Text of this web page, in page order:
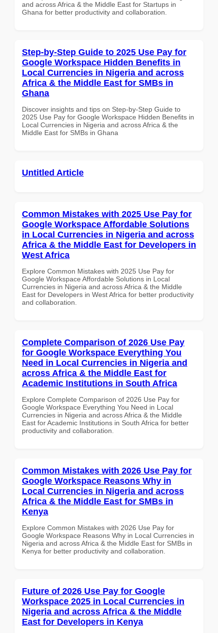
and across Africa & the Middle East for Startups in
Ghana for better productivity and collaboration.
Step-by-Step Guide to 2025 Use Pay for
Google Workspace Hidden Benefits in
Local Currencies in Nigeria and across
Africa & the Middle East for SMBs in
Ghana
Discover insights and tips on Step-by-Step Guide to
2025 Use Pay for Google Workspace Hidden Benefits in
Local Currencies in Nigeria and across Africa & the
Middle East for SMBs in Ghana
Untitled Article
Common Mistakes with 2025 Use Pay for
Google Workspace Affordable Solutions
in Local Currencies in Nigeria and across
Africa & the Middle East for Developers in
West Africa
Explore Common Mistakes with 2025 Use Pay for
Google Workspace Affordable Solutions in Local
Currencies in Nigeria and across Africa & the Middle
East for Developers in West Africa for better productivity
and collaboration.
Complete Comparison of 2026 Use Pay
for Google Workspace Everything You
Need in Local Currencies in Nigeria and
across Africa & the Middle East for
Academic Institutions in South Africa
Explore Complete Comparison of 2026 Use Pay for
Google Workspace Everything You Need in Local
Currencies in Nigeria and across Africa & the Middle
East for Academic Institutions in South Africa for better
productivity and collaboration.
Common Mistakes with 2026 Use Pay for
Google Workspace Reasons Why in
Local Currencies in Nigeria and across
Africa & the Middle East for SMBs in
Kenya
Explore Common Mistakes with 2026 Use Pay for
Google Workspace Reasons Why in Local Currencies in
Nigeria and across Africa & the Middle East for SMBs in
Kenya for better productivity and collaboration.
Future of 2026 Use Pay for Google
Workspace 2025 in Local Currencies in
Nigeria and across Africa & the Middle
East for Developers in Kenya